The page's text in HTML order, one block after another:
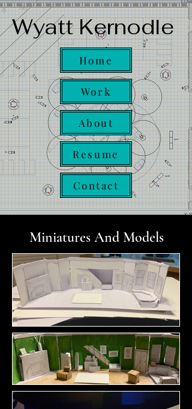
Wyatt Kernodle
Home
Work
About
Resume
Contact
Miniatures And Models